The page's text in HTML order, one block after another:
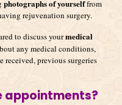
photographs of yourselffrom
rejuvenation surgery.
to discuss yourmedical
any medical conditions,
received, previous surgeries
appointments?